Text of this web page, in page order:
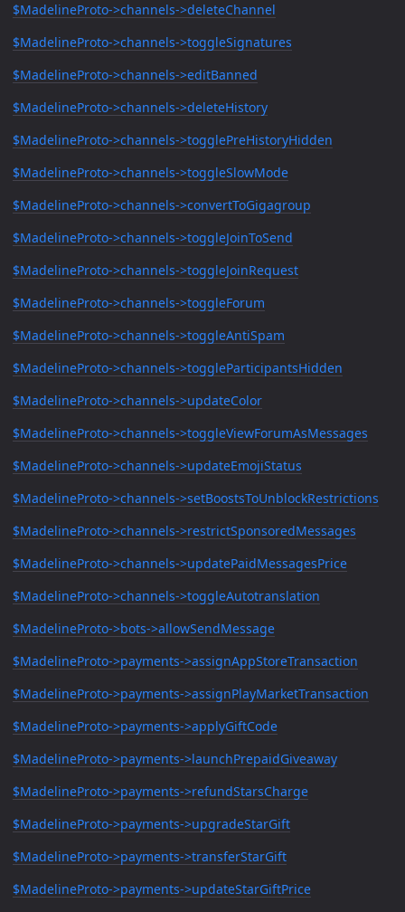
$MadelineProto->channels->deleteChannel
$MadelineProto->channels->toggleSignatures
$MadelineProto->channels->editBanned
$MadelineProto->channels->deleteHistory
$MadelineProto->channels->togglePreHistoryHidden
$MadelineProto->channels->toggleSlowMode
$MadelineProto->channels->convertToGigagroup
$MadelineProto->channels->toggleJoinToSend
$MadelineProto->channels->toggleJoinRequest
$MadelineProto->channels->toggleForum
$MadelineProto->channels->toggleAntiSpam
$MadelineProto->channels->toggleParticipantsHidden
$MadelineProto->channels->updateColor
$MadelineProto->channels->toggleViewForumAsMessages
$MadelineProto->channels->updateEmojiStatus
$MadelineProto->channels->setBoostsToUnblockRestrictions
$MadelineProto->channels->restrictSponsoredMessages
$MadelineProto->channels->updatePaidMessagesPrice
$MadelineProto->channels->toggleAutotranslation
$MadelineProto->bots->allowSendMessage
$MadelineProto->payments->assignAppStoreTransaction
$MadelineProto->payments->assignPlayMarketTransaction
$MadelineProto->payments->applyGiftCode
$MadelineProto->payments->launchPrepaidGiveaway
$MadelineProto->payments->refundStarsCharge
$MadelineProto->payments->upgradeStarGift
$MadelineProto->payments->transferStarGift
$MadelineProto->payments->updateStarGiftPrice